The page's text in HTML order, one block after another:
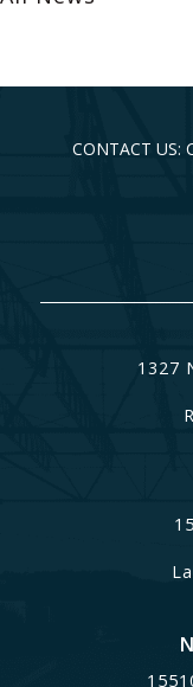
CONTACT US:
1327